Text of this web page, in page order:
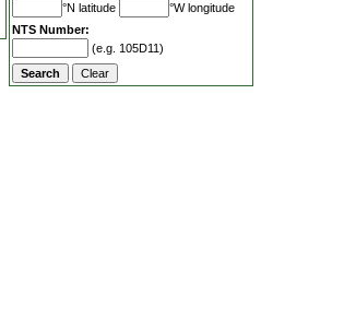
°N latitude
°W longitude
NTS Number:
(e.g. 105D11)